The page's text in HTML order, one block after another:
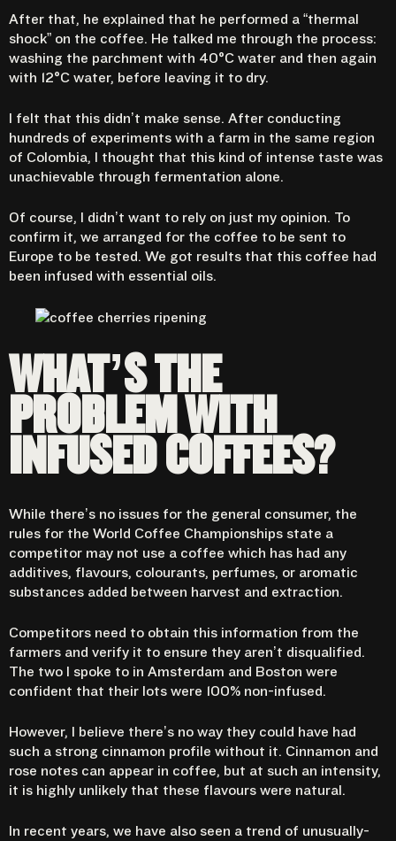
After that, he explained that he performed a “thermal
shock” on the coffee. He talked me through the process:
washing the parchment with 40°C water and then again
with 12°C water, before leaving it to dry.
I felt that this didn’t make sense. After conducting
hundreds of experiments with a farm in the same region
of Colombia, I thought that this kind of intense taste was
unachievable through fermentation alone.
Of course, I didn’t want to rely on just my opinion. To
confirm it, we arranged for the coffee to be sent to
Europe to be tested. We got results that this coffee had
been infused with essential oils.
WHAT’S THE
PROBLEM WITH
INFUSED COFFEES?
While there’s no issues for the general consumer, the
rules for the World Coffee Championships state a
competitor may not use a coffee which has had any
additives, flavours, colourants, perfumes, or aromatic
substances added between harvest and extraction.
Competitors need to obtain this information from the
farmers and verify it to ensure they aren’t disqualified.
The two I spoke to in Amsterdam and Boston were
confident that their lots were 100% non-infused.
However, I believe there’s no way they could have had
such a strong cinnamon profile without it. Cinnamon and
rose notes can appear in coffee, but at such an intensity,
it is highly unlikely that these flavours were natural.
In recent years, we have also seen a trend of unusually-